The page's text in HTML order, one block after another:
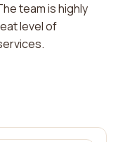
team is highly
level of